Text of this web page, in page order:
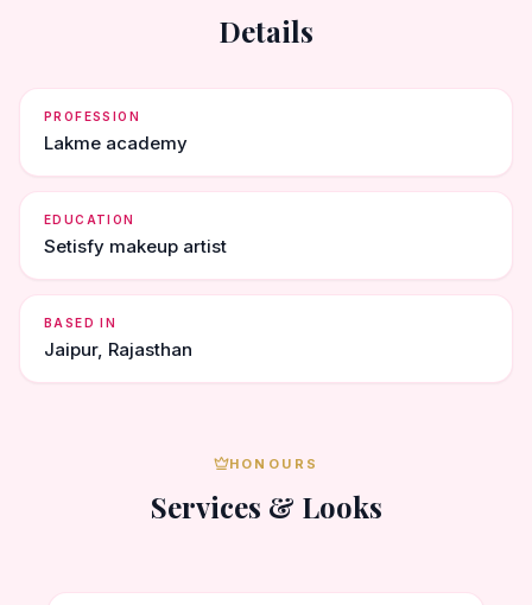
Details
PROFESSION
Lakme academy
EDUCATION
Setisfy makeup artist
BASED IN
Jaipur, Rajasthan
HONOURS
Services & Looks